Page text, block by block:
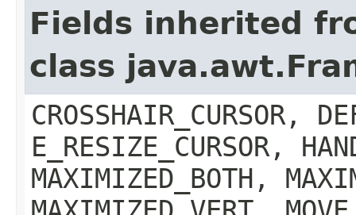
Fields inherited
class
CROSSHAIR_CURSOR,
E_RESIZE_CURSOR,
MAXIMIZED_BOTH,